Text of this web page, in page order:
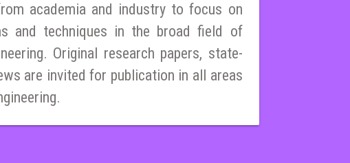
academia and industry to focus on
and techniques in the broad field of
Original research papers, state-
are invited for publication in all areas